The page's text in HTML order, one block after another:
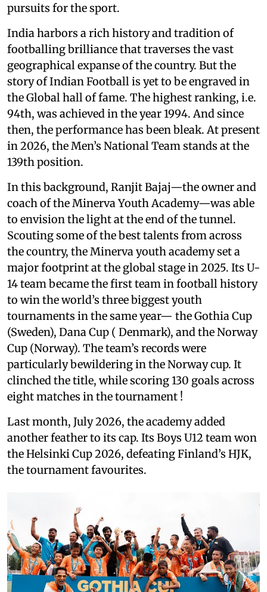
pursuits for the sport.
India harbors a rich history and tradition of
footballing brilliance that traverses the vast
geographical expanse of the country. But the
story of Indian Football is yet to be engraved in
the Global hall of fame. The highest ranking, i.e.
94th, was achieved in the year 1994. And since
then, the performance has been bleak. At present
in 2026, the Men’s National Team stands at the
139th position.
In this background, Ranjit Bajaj—the owner and
coach of the Minerva Youth Academy—was able
to envision the light at the end of the tunnel.
Scouting some of the best talents from across
the country, the Minerva youth academy set a
major footprint at the global stage in 2025. Its U-
14 team became the first team in football history
to win the world’s three biggest youth
tournaments in the same year— the Gothia Cup
(Sweden), Dana Cup ( Denmark), and the Norway
Cup (Norway). The team’s records were
particularly bewildering in the Norway cup. It
clinched the title, while scoring 130 goals across
eight matches in the tournament !
Last month, July 2026, the academy added
another feather to its cap. Its Boys U12 team won
the Helsinki Cup 2026, defeating Finland’s HJK,
the tournament favourites.